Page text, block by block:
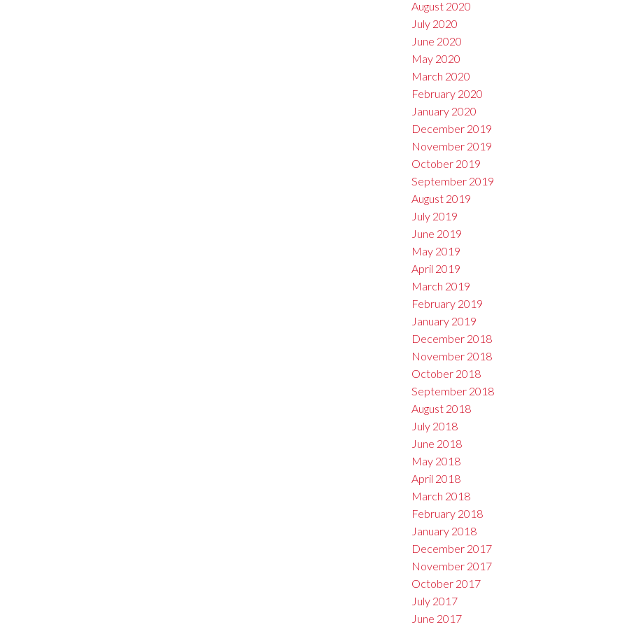
August 2020
July 2020
June 2020
May 2020
March 2020
February 2020
January 2020
December 2019
November 2019
October 2019
September 2019
August 2019
July 2019
June 2019
May 2019
April 2019
March 2019
February 2019
January 2019
December 2018
November 2018
October 2018
September 2018
August 2018
July 2018
June 2018
May 2018
April 2018
March 2018
February 2018
January 2018
December 2017
November 2017
October 2017
July 2017
June 2017